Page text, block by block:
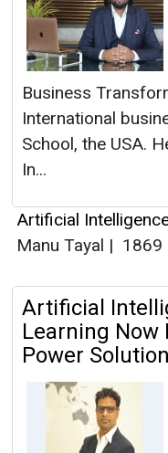
Business
International
School, the USA.
In...
Artificial
Manu Tayal | 1869
Artificial
Learning
Power